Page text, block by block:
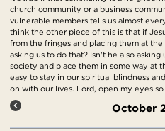
church community or a business
vulnerable members tells us almost
think the other piece of this is that if
from the fringes and placing them at
asking us to do that? Isn't he also
society and place them in some way at
easy to stay in our spiritual blindness
on with our lives. Lord, open my eyes so
October